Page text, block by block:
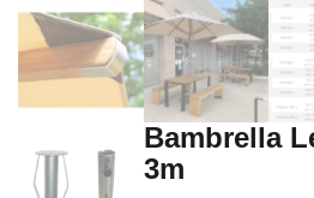
Bambrella
3m